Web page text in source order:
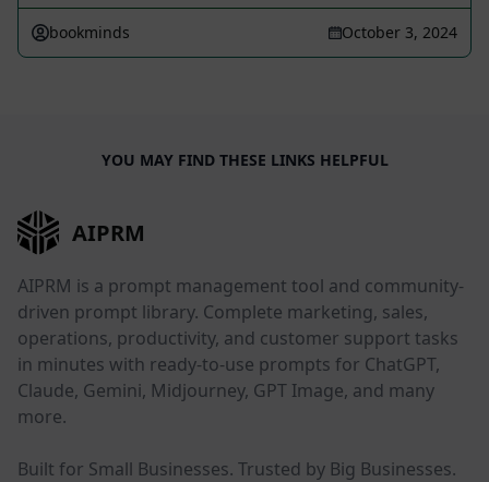
bookminds October 3, 2024
YOU MAY FIND THESE LINKS HELPFUL
AIPRM
AIPRM is a prompt management tool and community-
driven prompt library. Complete marketing, sales,
operations, productivity, and customer support tasks
in minutes with ready-to-use prompts for ChatGPT,
Claude, Gemini, Midjourney, GPT Image, and many
more.
Built for Small Businesses. Trusted by Big Businesses.